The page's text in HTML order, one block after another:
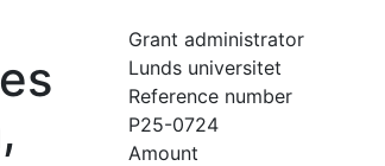
Grant administrator
Lunds universitet
Reference number
P25-0724
Amount